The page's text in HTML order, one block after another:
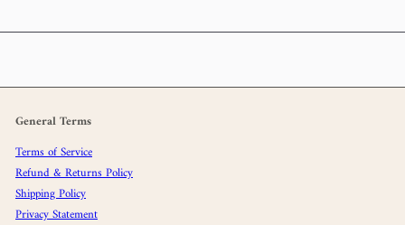
General Terms
Terms of Service
Refund & Returns Policy
Shipping Policy
Privacy Statement